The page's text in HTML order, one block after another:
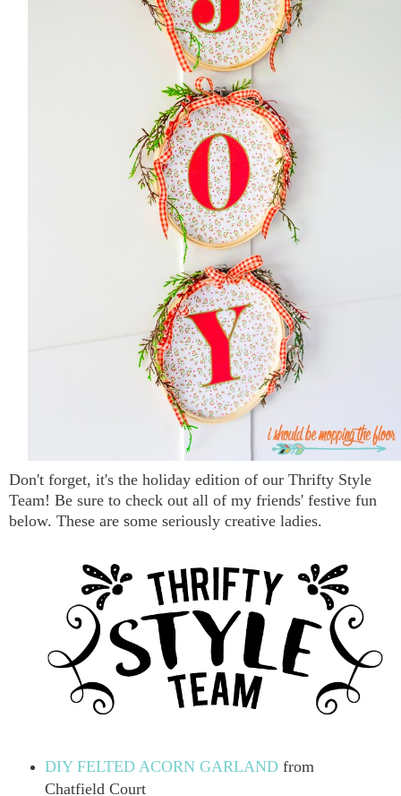
Don't forget, it's the holiday edition of our Thrifty Style
Team! Be sure to check out all of my friends' festive fun
below. These are some seriously creative ladies.
DIY FELTED ACORN GARLANDfrom
Chatfield Court